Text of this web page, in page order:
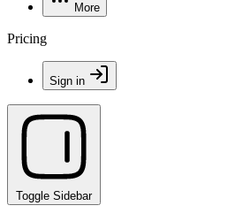
More
Pricing
Sign in
Toggle Sidebar